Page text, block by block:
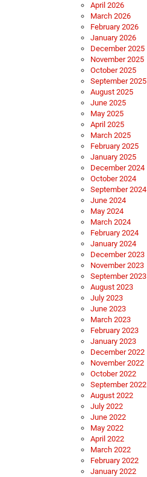
April 2026
March 2026
February 2026
January 2026
December 2025
November 2025
October 2025
September 2025
August 2025
June 2025
May 2025
April 2025
March 2025
February 2025
January 2025
December 2024
October 2024
September 2024
June 2024
May 2024
March 2024
February 2024
January 2024
December 2023
November 2023
September 2023
August 2023
July 2023
June 2023
March 2023
February 2023
January 2023
December 2022
November 2022
October 2022
September 2022
August 2022
July 2022
June 2022
May 2022
April 2022
March 2022
February 2022
January 2022